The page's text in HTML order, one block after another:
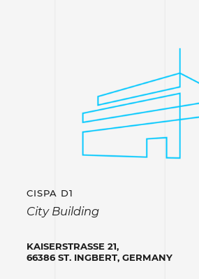
CISPA D1
City Building
KAISERSTRASSE 21,
66386 ST. INGBERT, GERMANY